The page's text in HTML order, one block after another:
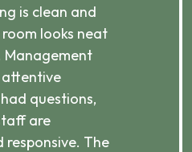
is clean and
looks neat
Management
attentive
questions,
are
responsive. The